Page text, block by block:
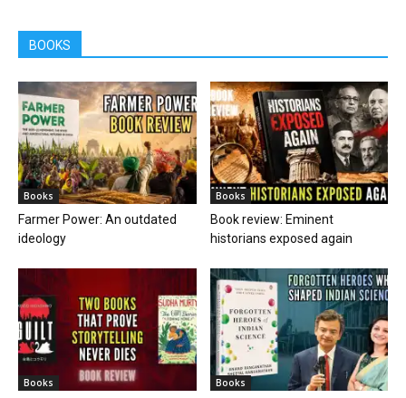
BOOKS
Books
Farmer Power: An outdated
ideology
Books
Book review: Eminent
historians exposed again
Books Books